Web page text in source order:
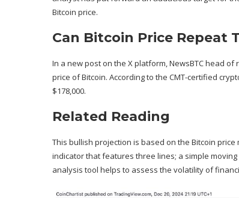
Bitcoin price.
Can Bitcoin Price Repeat
In a new post on the X platform, NewsBTC head of
price of Bitcoin. According to the CMT-certified
$178,000.
Related Reading
This bullish projection is based on the Bitcoin
indicator that features three lines; a simple
analysis tool helps to assess the volatility of